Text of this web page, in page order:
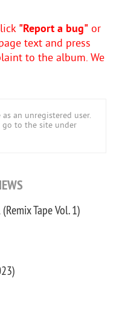
"Report a bug" or
text and press
to the album. We
an unregistered user.
go to the site under
Tape Vol. 1)